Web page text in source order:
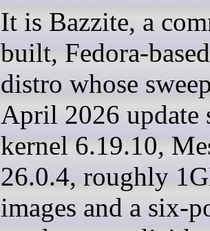
It is Bazzite, a
built, Fedora-
distro whose
April 2026 update
kernel 6.19.10,
26.0.4, roughly
images and a six-